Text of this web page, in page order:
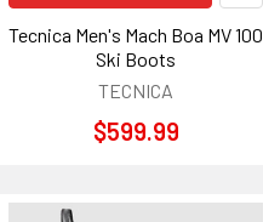
Tecnica Men's Mach Boa MV 100
Ski Boots
TECNICA
$599.99